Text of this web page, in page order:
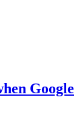
Google